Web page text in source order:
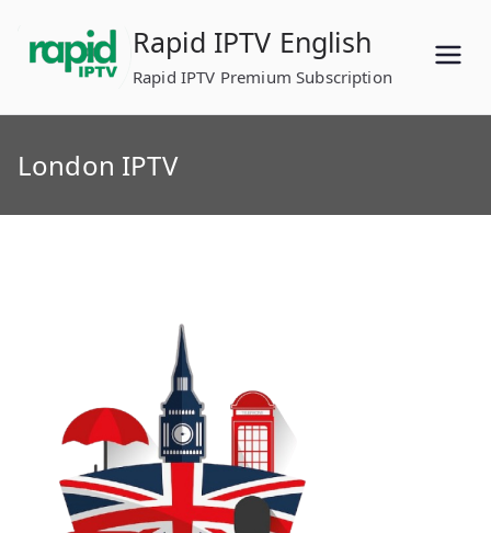
content
Rapid IPTV English
Rapid IPTV Premium Subscription
London IPTV